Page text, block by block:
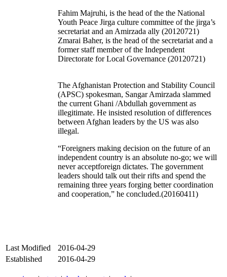
Fahim Majruhi, is the head of the the National
Youth Peace Jirga culture committee of the jirga’s
secretariat and an Amirzada ally (20120721)
Zmarai Baher, is the head of the secretariat and a
former staff member of the Independent
Directorate for Local Governance (20120721)
The Afghanistan Protection and Stability Council
(APSC) spokesman, Sangar Amirzada slammed
the current Ghani /Abdullah government as
illegitimate. He insisted resolution of differences
between Afghan leaders by the US was also
illegal.
“Foreigners making decision on the future of an
independent country is an absolute no-go; we will
never acceptforeign dictates. The government
leaders should talk out their rifts and spend the
remaining three years forging better coordination
and cooperation,” he concluded.(20160411)
Last Modified
2016-04-29
Established
2016-04-29